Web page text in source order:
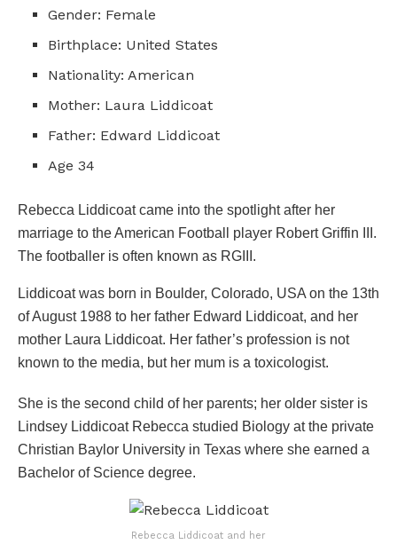
Gender: Female
Birthplace: United States
Nationality: American
Mother: Laura Liddicoat
Father: Edward Liddicoat
Age 34
Rebecca Liddicoat came into the spotlight after her
marriage to the American Football player Robert Griffin III.
The footballer is often known as RGIII.
Liddicoat was born in Boulder, Colorado, USA on the 13th
of August 1988 to her father Edward Liddicoat, and her
mother Laura Liddicoat. Her father’s profession is not
known to the media, but her mum is a toxicologist.
She is the second child of her parents; her older sister is
Lindsey Liddicoat Rebecca studied Biology at the private
Christian Baylor University in Texas where she earned a
Bachelor of Science degree.
Rebecca Liddicoat and her